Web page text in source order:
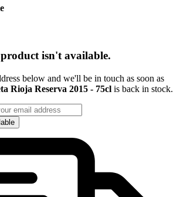
isn't available.
below and we'll be in touch as soon as
Rioja Reserva 2015 - 75cl is back in stock.